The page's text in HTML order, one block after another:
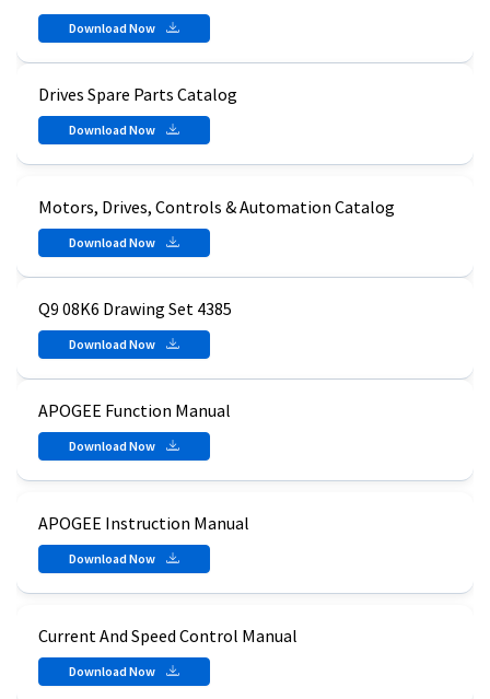
Download Now
Drives Spare Parts Catalog
Download Now
Motors, Drives, Controls & Automation Catalog
Download Now
Q9 08K6 Drawing Set 4385
Download Now
APOGEE Function Manual
Download Now
APOGEE Instruction Manual
Download Now
Current And Speed Control Manual
Download Now